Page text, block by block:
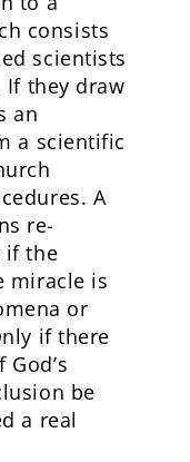
consists
scientists
If they draw
an
a scientific
A
re-
if the
miracle is
or
if there
be
a real